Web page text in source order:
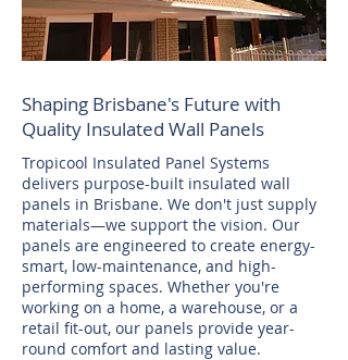
Shaping Brisbane's Future with
Quality Insulated Wall Panels
Tropicool Insulated Panel Systems
delivers purpose-built insulated wall
panels in Brisbane. We don't just supply
materials—we support the vision. Our
panels are engineered to create energy-
smart, low-maintenance, and high-
performing spaces. Whether you're
working on a home, a warehouse, or a
retail fit-out, our panels provide year-
round comfort and lasting value.